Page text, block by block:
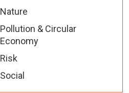
Nature
Pollution & Circular
Economy
Risk
Social